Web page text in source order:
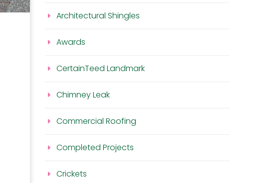
Architectural Shingles
Awards
CertainTeed Landmark
Chimney Leak
Commercial Roofing
Completed Projects
Crickets